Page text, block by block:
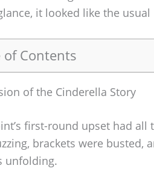
it looked like the
of Contents
of the Cinderella Story
first-round upset had all
brackets were busted,
unfolding.